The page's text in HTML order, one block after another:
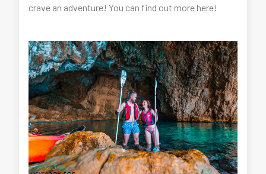
crave an adventure! You can find out more here!